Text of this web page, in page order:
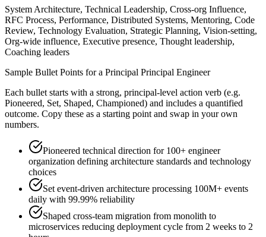
System Architecture, Technical Leadership, Cross-org Influence,
RFC Process, Performance, Distributed Systems, Mentoring, Code
Review, Technology Evaluation, Strategic Planning, Vision-setting,
Org-wide influence, Executive presence, Thought leadership,
Coaching leaders
Sample Bullet Points for a Principal Principal Engineer
Each bullet starts with a strong, principal-level action verb (e.g.
Pioneered, Set, Shaped, Championed) and includes a quantified
outcome. Copy these as a starting point and swap in your own
numbers.
Pioneered technical direction for 100+ engineer
organization defining architecture standards and technology
choices
Set event-driven architecture processing 100M+ events
daily with 99.99% reliability
Shaped cross-team migration from monolith to
microservices reducing deployment cycle from 2 weeks to 2